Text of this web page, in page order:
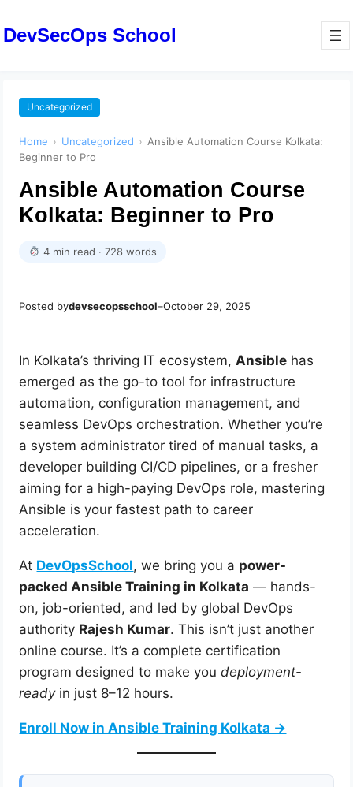
DevSecOps School
Uncategorized
Home › Uncategorized › Ansible Automation Course Kolkata:
Beginner to Pro
Ansible Automation Course
Kolkata: Beginner to Pro
4 min read · 728 words
Posted bydevsecopsschool–October 29, 2025
In Kolkata’s thriving IT ecosystem,Ansible has
emerged as the go-to tool for infrastructure
automation, configuration management, and
seamless DevOps orchestration. Whether you’re
a system administrator tired of manual tasks, a
developer building CI/CD pipelines, or a fresher
aiming for a high-paying DevOps role, mastering
Ansible is your fastest path to career
acceleration.
At DevOpsSchool, we bring you a power-
packed Ansible Training in Kolkata — hands-
on, job-oriented, and led by global DevOps
authority Rajesh Kumar. This isn’t just another
online course. It’s a complete certification
program designed to make youdeployment-
readyin just 8–12 hours.
Enroll Now in Ansible Training Kolkata →